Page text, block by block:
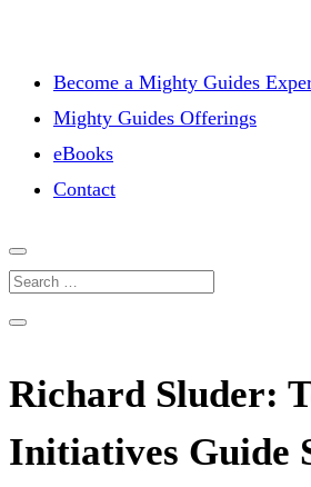
Become a Mighty Guides
Mighty Guides Offerings
eBooks
Contact
Richard Sluder:
Initiatives Guide